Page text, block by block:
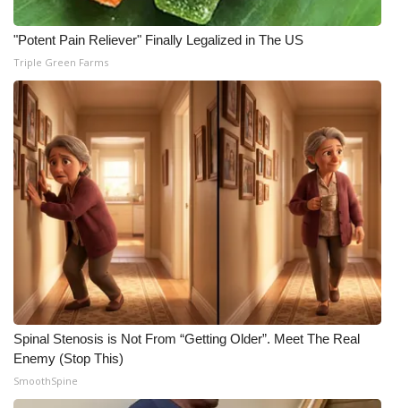
"Potent Pain Reliever" Finally Legalized in The US
Triple Green Farms
Spinal Stenosis is Not From “Getting Older”. Meet The Real
Enemy (Stop This)
SmoothSpine